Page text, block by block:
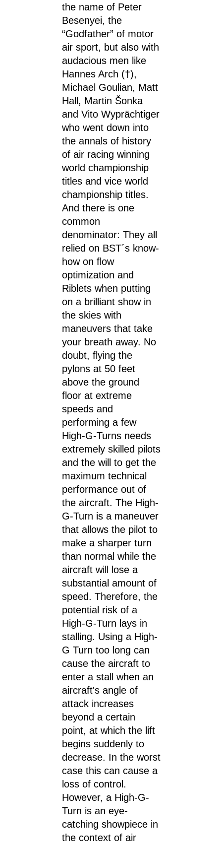
the name of Peter
Besenyei, the
“Godfather” of motor
air sport, but also with
audacious men like
Hannes Arch (†),
Michael Goulian, Matt
Hall, Martin Šonka
and Vito Wyprächtiger
who went down into
the annals of history
of air racing winning
world championship
titles and vice world
championship titles.
And there is one
common
denominator: They all
relied on BST´s know-
how on flow
optimization and
Riblets when putting
on a brilliant show in
the skies with
maneuvers that take
your breath away. No
doubt, flying the
pylons at 50 feet
above the ground
floor at extreme
speeds and
performing a few
High-G-Turns needs
extremely skilled pilots
and the will to get the
maximum technical
performance out of
the aircraft. The High-
G-Turn is a maneuver
that allows the pilot to
make a sharper turn
than normal while the
aircraft will lose a
substantial amount of
speed. Therefore, the
potential risk of a
High-G-Turn lays in
stalling. Using a High-
G Turn too long can
cause the aircraft to
enter a stall when an
aircraft's angle of
attack increases
beyond a certain
point, at which the lift
begins suddenly to
decrease. In the worst
case this can cause a
loss of control.
However, a High-G-
Turn is an eye-
catching showpiece in
the context of air